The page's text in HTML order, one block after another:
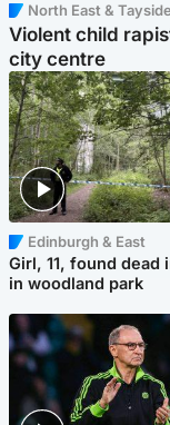
North East & Tayside
Violent child
city centre
Edinburgh & East
Girl, 11, found dead
in woodland park